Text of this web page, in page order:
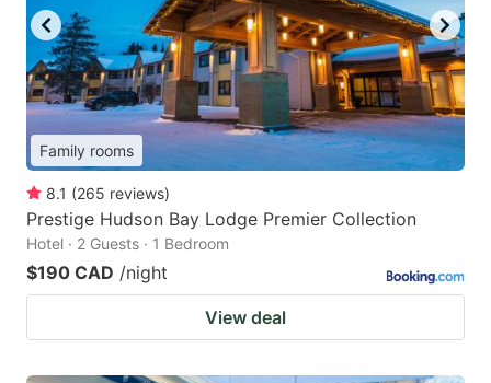
Family rooms
8.1 (265 reviews)
Prestige Hudson Bay Lodge Premier Collection
Hotel · 2 Guests · 1 Bedroom
$190 CAD /night
View deal